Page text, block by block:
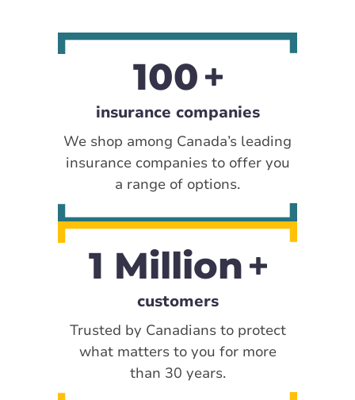
100
insurance companies
We shop among Canada’s leading
insurance companies to offer you
a range of options.
1 Million
customers
Trusted by Canadians to protect
what matters to you for more
than 30 years.